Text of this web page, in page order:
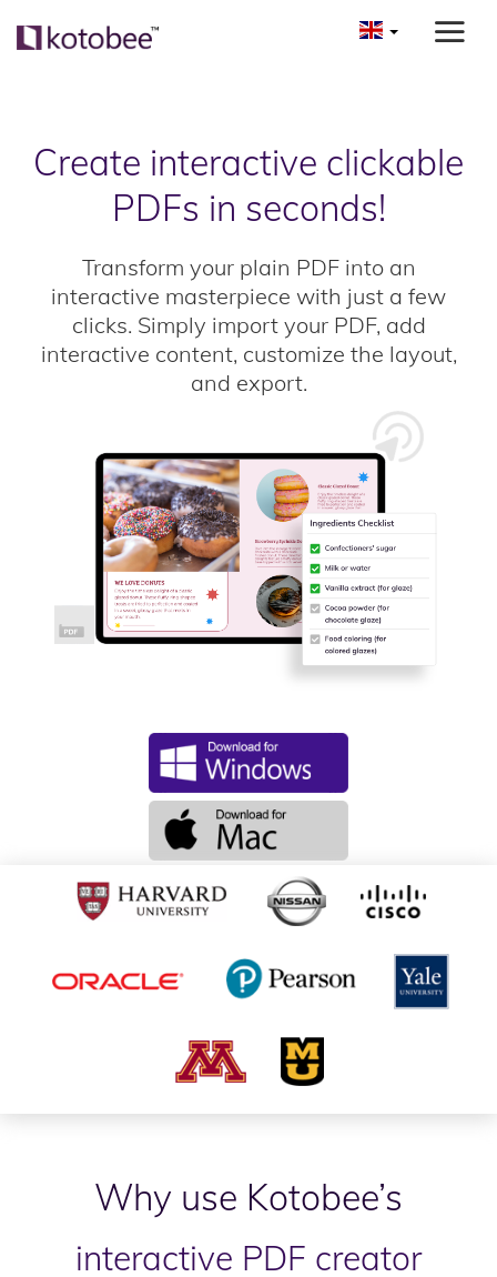
Create interactive clickable
PDFs in seconds!
Transform your plain PDF into an
interactive masterpiece with just a few
clicks. Simply import your PDF, add
interactive content, customize the layout,
and export.
Why use Kotobee’s
interactive PDF creator